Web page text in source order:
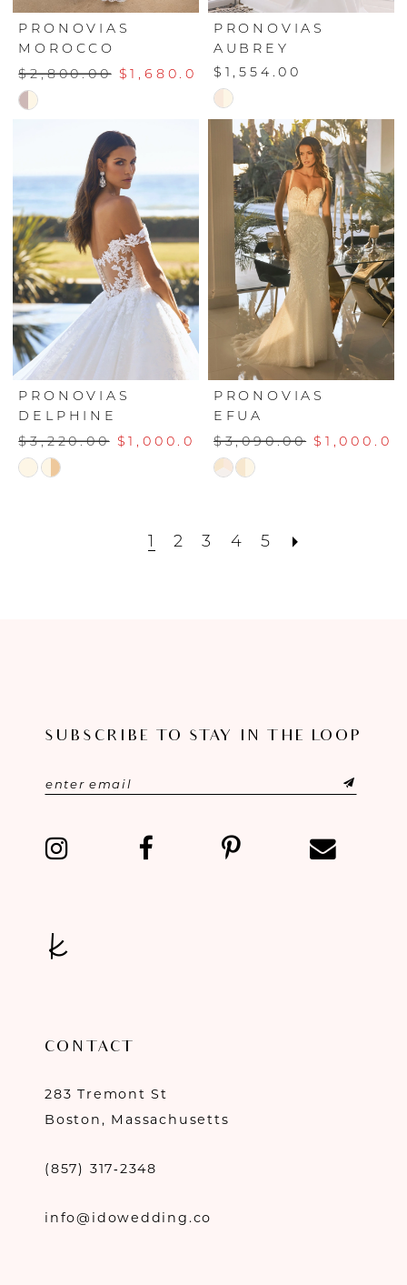
PRONOVIAS
MOROCCO
$2,800.00 $1,680.00
Skip
#20ca0fff41
to
end
PRONOVIAS
AUBREY
$1,554.00
Skip
Color
List
#30a2aea4ce
end
PRONOVIAS
DELPHINE
$3,220.00 $1,000.00
Skip
PRONOVIAS
EFUA
$3,090.00 $1,000.00
Skip
#1716a06316
1 2 3 4 5
SUBSCRIBE TO STAY IN THE LOOP
CONTACT
283 Tremont St
Boston, Massachusetts
(857) 317‑2348
info@idowedding.co